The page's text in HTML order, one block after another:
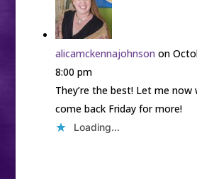
alicamckennajohnson on
8:00 pm
They’re the best! Let me
come back Friday for more!
Loading...